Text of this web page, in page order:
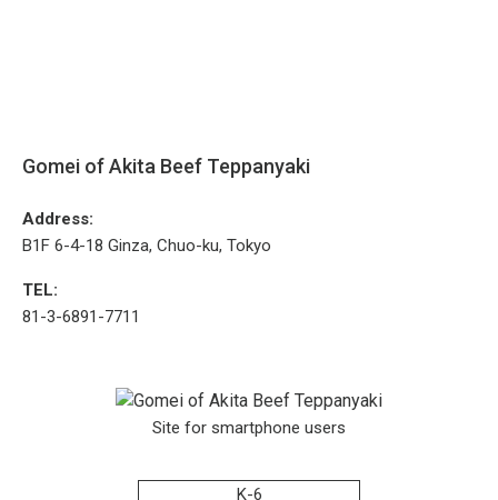
Gomei of Akita Beef Teppanyaki
Address:
B1F 6-4-18 Ginza, Chuo-ku, Tokyo
TEL:
81-3-6891-7711
Site for smartphone users
K-6